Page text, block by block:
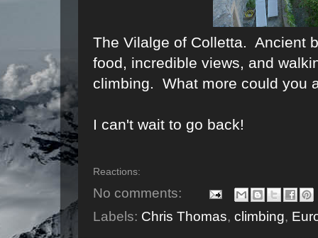
The Vilalge of Colletta. Ancient
food, incredible views, and
climbing. What more could you
I can't wait to go back!
Reactions:
No comments:
Labels: Chris Thomas, climbing,